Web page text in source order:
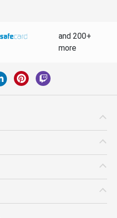
and 200+
more